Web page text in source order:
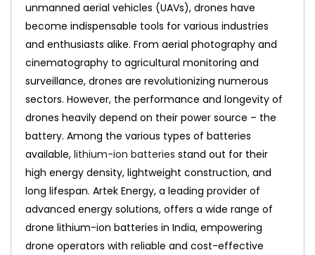
unmanned aerial vehicles (UAVs), drones have
become indispensable tools for various industries
and enthusiasts alike. From aerial photography and
cinematography to agricultural monitoring and
surveillance, drones are revolutionizing numerous
sectors. However, the performance and longevity of
drones heavily depend on their power source – the
battery. Among the various types of batteries
available, lithium-ion batteries stand out for their
high energy density, lightweight construction, and
long lifespan. Artek Energy, a leading provider of
advanced energy solutions, offers a wide range of
drone lithium-ion batteries in India, empowering
drone operators with reliable and cost-effective